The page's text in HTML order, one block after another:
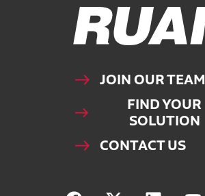
Ruan Logo, Link to homepage
JOIN OUR TEAM
FIND YOUR
SOLUTION
CONTACT US